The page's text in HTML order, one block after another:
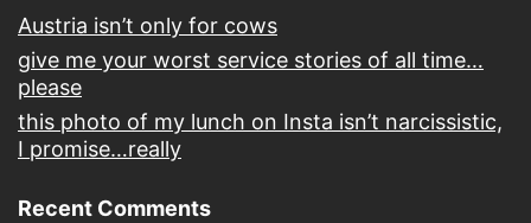
Austria isn’t only for cows
give me your worst service stories of all time…
please
this photo of my lunch on Insta isn’t narcissistic,
I promise…really
Recent Comments